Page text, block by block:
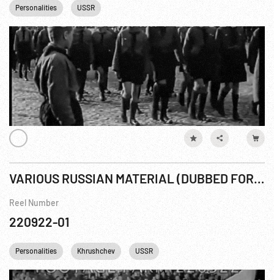
Personalities USSR
VARIOUS RUSSIAN MATERIAL (DUBBED FOR CBS Stalin SPL #1)
Reel Number
220922-01
Personalities Khrushchev USSR